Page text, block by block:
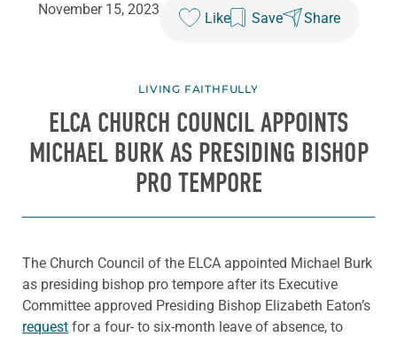
November 15, 2023
Like Save Share
LIVING FAITHFULLY
ELCA CHURCH COUNCIL APPOINTS
MICHAEL BURK AS PRESIDING BISHOP
PRO TEMPORE
The Church Council of the ELCA appointed Michael Burk
as presiding bishop pro tempore after its Executive
Committee approved Presiding Bishop Elizabeth Eaton’s
request for a four- to six-month leave of absence, to